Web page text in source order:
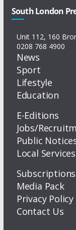
South London
Unit 112, 160
0208 768 4900
News
Sport
Lifestyle
Education
E-Editions
Jobs/
Public
Local Services
Subscriptions
Media Pack
Privacy Policy
Contact Us